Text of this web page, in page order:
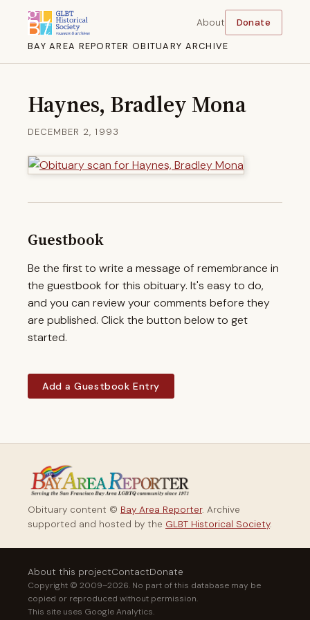
BAY AREA REPORTER OBITUARY ARCHIVE
About Donate
Haynes, Bradley Mona
DECEMBER 2, 1993
Guestbook
Be the first to write a message of remembrance in
the guestbook for this obituary. It's easy to do,
and you can review your comments before they
are published. Click the button below to get
started.
Add a Guestbook Entry
Obituary content © Bay Area Reporter. Archive
supported and hosted by the GLBT Historical Society.
About this projectContactDonate
Copyright © 2009–2026. No part of this database may be
copied or reproduced without permission.
This site uses Google Analytics.